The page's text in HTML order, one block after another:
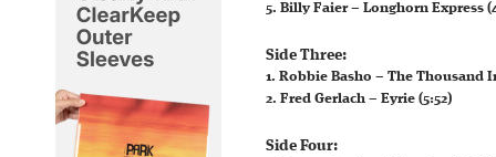
5. Billy Faier – Longhorn Express
Side Three:
1. Robbie Basho – The Thousand
2. Fred Gerlach – Eyrie (5:52)
Side Four: